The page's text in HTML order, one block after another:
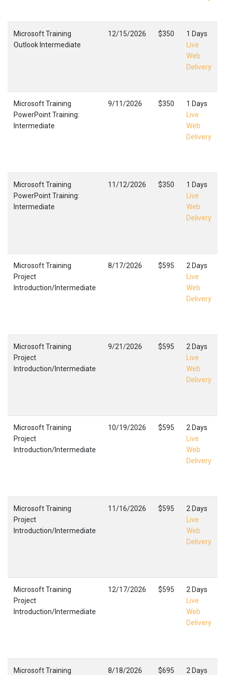
Microsoft Training
Outlook Intermediate
12/15/2026 $350
1 Days
Live
Web
Delivery
Microsoft Training
PowerPoint Training:
Intermediate
9/11/2026 $350
1 Days
Live
Web
Delivery
Microsoft Training
PowerPoint Training:
Intermediate
11/12/2026 $350
1 Days
Live
Web
Delivery
Microsoft Training
Project
Introduction/Intermediate
8/17/2026 $595
2 Days
Live
Web
Delivery
Microsoft Training
Project
Introduction/Intermediate
9/21/2026 $595
2 Days
Live
Web
Delivery
Microsoft Training
Project
Introduction/Intermediate
10/19/2026 $595
2 Days
Live
Web
Delivery
Microsoft Training
Project
Introduction/Intermediate
11/16/2026 $595
2 Days
Live
Web
Delivery
Microsoft Training
Project
Introduction/Intermediate
12/17/2026 $595
2 Days
Live
Web
Delivery
Microsoft Training
8/18/2026 $695
2 Days